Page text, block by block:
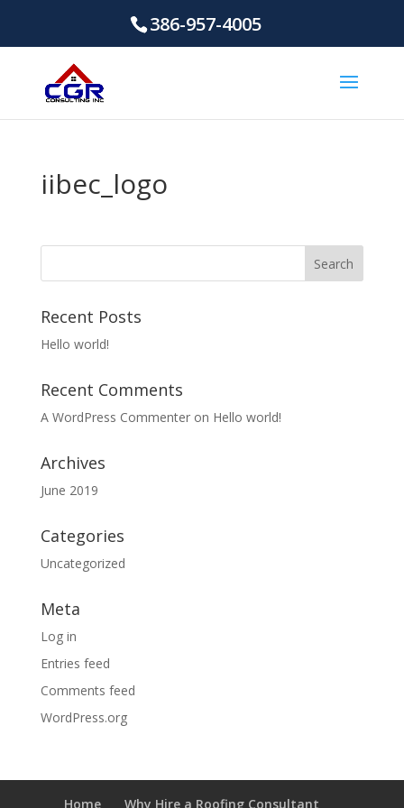
386-957-4005
iibec_logo
Recent Posts
Hello world!
Recent Comments
A WordPress Commenteron Hello world!
Archives
June 2019
Categories
Uncategorized
Meta
Log in
Entries feed
Comments feed
WordPress.org
Home Why Hire a Roofing Consultant